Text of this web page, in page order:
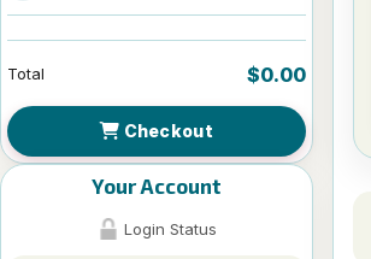
Total $0.00
Checkout
Your Account
Login Status